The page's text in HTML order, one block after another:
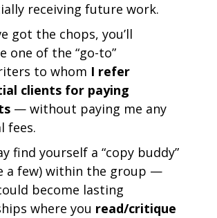
receiving future work.
got the chops, you’ll
one of the “go-to”
to whom I refer
clients for paying
— without paying me any
fees.
find yourself a “copy buddy”
a few) within the group —
become lasting
where you read/critique